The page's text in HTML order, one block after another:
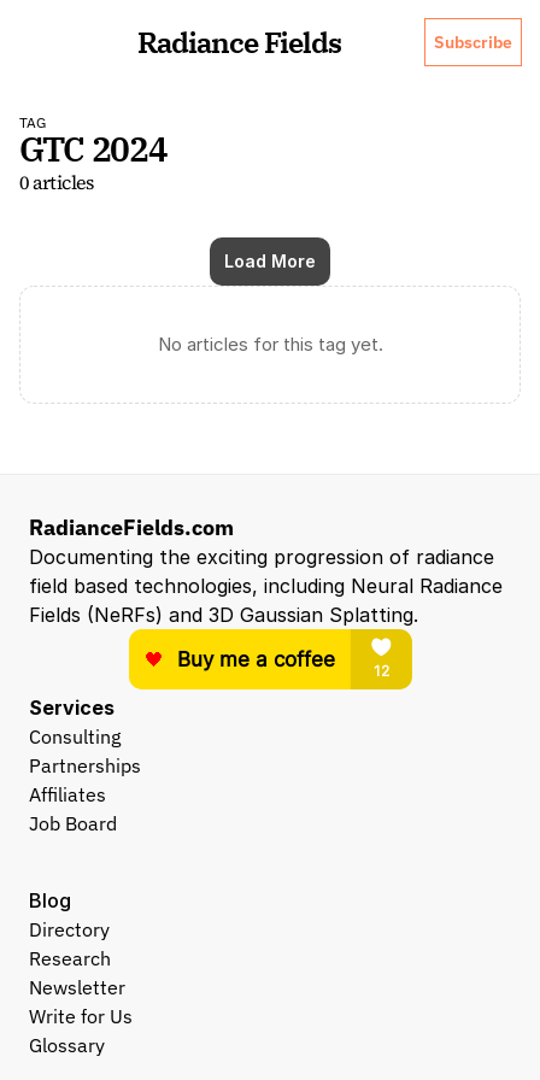
Radiance Fields Subscribe
TAG
GTC 2024
0 articles
Load More
No articles for this tag yet.
RadianceFields.com
Documenting the exciting progression of radiance
field based technologies, including Neural Radiance
Fields (NeRFs) and 3D Gaussian Splatting.
Services
Consulting
Partnerships
Affiliates
Job Board
Blog
Directory
Research
Newsletter
Write for Us
Glossary